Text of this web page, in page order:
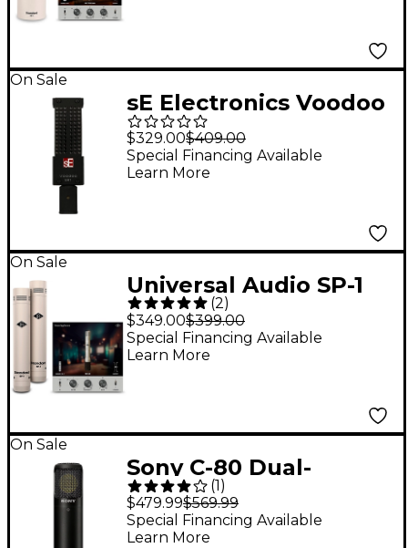
On Sale
sE Electronics Voodoo
VR1 Ribbon
Microphone
$329.00$409.00
Special Financing Available
Learn More
On Sale
Universal Audio SP-1
Standard Pencil
Microphone - Matched
Pair
(2)
$349.00$399.00
Special Financing Available
Learn More
On Sale
Sony C-80 Dual-
Diaphragm Condenser
Microphone
(1 )
$479.99$569.99
Special Financing Available
Learn More